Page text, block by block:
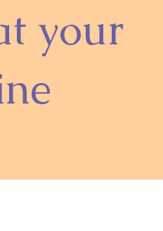
your